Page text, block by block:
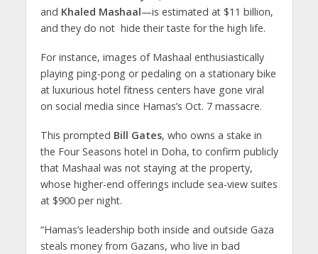
and Khaled Mashaal—is estimated at $11 billion,
and they do not hide their taste for the high life.
For instance, images of Mashaal enthusiastically
playing ping-pong or pedaling on a stationary bike
at luxurious hotel fitness centers have gone viral
on social media since Hamas’s Oct. 7 massacre.
This prompted Bill Gates, who owns a stake in
the Four Seasons hotel in Doha, to confirm publicly
that Mashaal was not staying at the property,
whose higher-end offerings include sea-view suites
at $900 per night.
“Hamas’s leadership both inside and outside Gaza
steals money from Gazans, who live in bad